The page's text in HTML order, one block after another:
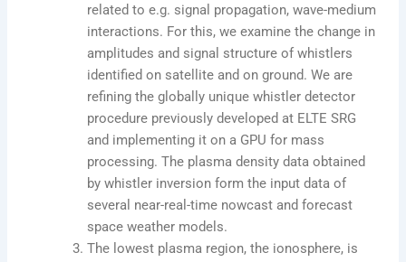
related to e.g. signal propagation, wave-medium
interactions. For this, we examine the change in
amplitudes and signal structure of whistlers
identified on satellite and on ground. We are
refining the globally unique whistler detector
procedure previously developed at ELTE SRG
and implementing it on a GPU for mass
processing. The plasma density data obtained
by whistler inversion form the input data of
several near-real-time nowcast and forecast
space weather models.
The lowest plasma region, the ionosphere, is